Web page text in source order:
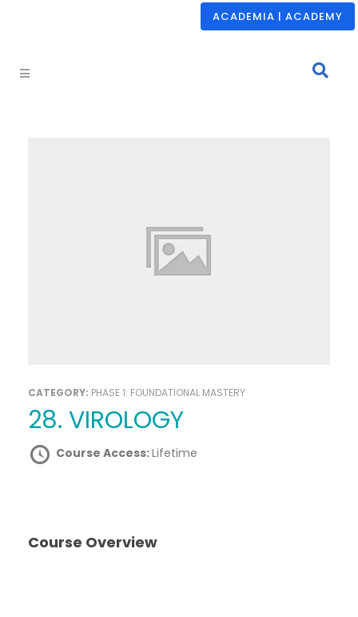
ACADEMIA | ACADEMY
CATEGORY: PHASE 1: FOUNDATIONAL MASTERY
28. VIROLOGY
Course Access:Lifetime
Course Overview